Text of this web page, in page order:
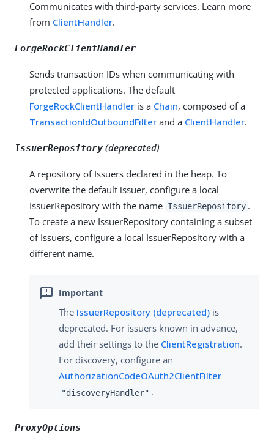
Communicates with third-party services. Learn more
from ClientHandler.
ForgeRockClientHandler
Sends transaction IDs when communicating with
protected applications. The default
ForgeRockClientHandler is a Chain, composed of a
TransactionIdOutboundFilter and a ClientHandler.
IssuerRepository (deprecated)
A repository of Issuers declared in the heap. To
overwrite the default issuer, configure a local
IssuerRepository with the name IssuerRepository .
To create a new IssuerRepository containing a subset
of Issuers, configure a local IssuerRepository with a
different name.
The IssuerRepository (deprecated) is
deprecated. For issuers known in advance,
add their settings to the ClientRegistration.
For discovery, configure an
AuthorizationCodeOAuth2ClientFilter
"discoveryHandler" .
ProxyOptions